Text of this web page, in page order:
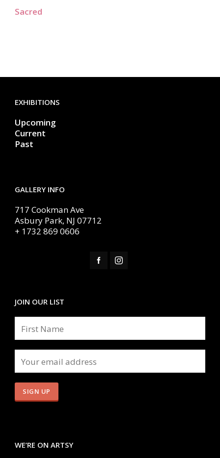
Sacred
EXHIBITIONS
Upcoming
Current
Past
GALLERY INFO
717 Cookman Ave
Asbury Park, NJ 07712
+ 1732 869 0606
JOIN OUR LIST
WE’RE ON ARTSY